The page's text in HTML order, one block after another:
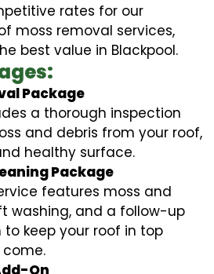
rates for our
moss removal services,
best value in Blackpool.
Package
a thorough inspection
and debris from your roof,
healthy surface.
Package
features moss and
washing, and a follow-up
keep your roof in top
On